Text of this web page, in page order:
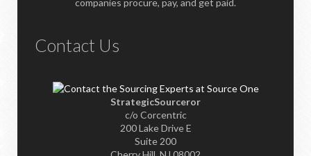
Contact Us
StrategicSourceror
c/o Corcentric
200 Lake Drive E
Suite 200